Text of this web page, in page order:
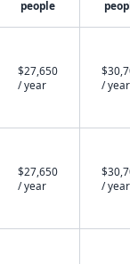
people
$27,650
/ year
/ year
$27,650
/ year
/ year